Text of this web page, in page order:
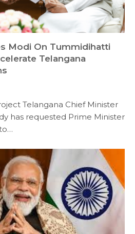
Modi On Tummidihatti
Telangana
Telangana Chief Minister
has requested Prime Minister